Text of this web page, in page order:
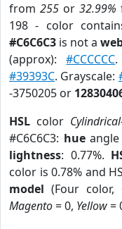
from 255or 32.99%
198 - color
#C6C6C3 is not a
(approx):#CCCCCC
#39393C. Grayscale:
-3750205 or
HSL color
#C6C6C3: hueangle
lightness: 0.77%.
color is 0.78% and
model (Four color,
Magento= 0, Yellow=